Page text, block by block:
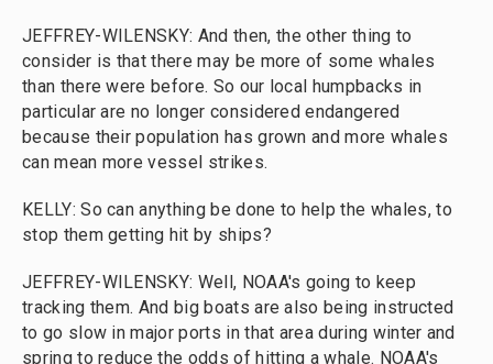
JEFFREY-WILENSKY: And then, the other thing to
consider is that there may be more of some whales
than there were before. So our local humpbacks in
particular are no longer considered endangered
because their population has grown and more whales
can mean more vessel strikes.
KELLY: So can anything be done to help the whales, to
stop them getting hit by ships?
JEFFREY-WILENSKY: Well, NOAA's going to keep
tracking them. And big boats are also being instructed
to go slow in major ports in that area during winter and
spring to reduce the odds of hitting a whale. NOAA's